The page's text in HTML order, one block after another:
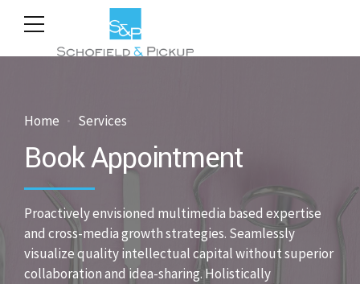
Home Services
Book Appointment
Proactively envisioned multimedia based expertise
and cross-media growth strategies. Seamlessly
visualize quality intellectual capital without superior
collaboration and idea-sharing. Holistically